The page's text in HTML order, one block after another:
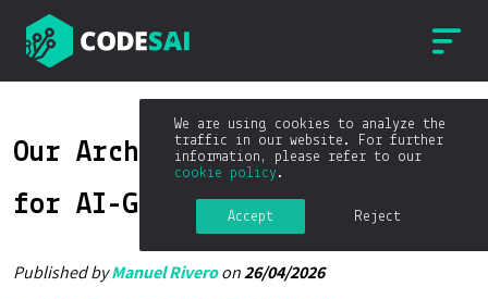
We are using cookies to analyze the
traffic in our website. For further
information, please refer to our
cookie policy .
Accept Reject
Our Architectural Guardrails
for AI-Generated Code
Published byManuel Riveroon26/04/2026